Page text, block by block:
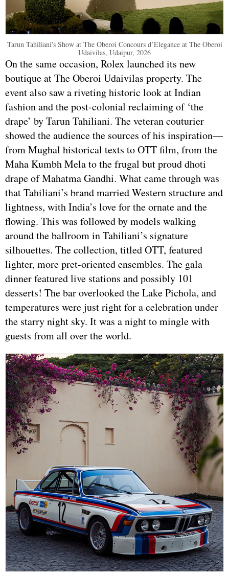
Tarun Tahiliani's Show at The Oberoi Concours d’Elegance at The Oberoi
Udaivilas, Udaipur, 2026
On the same occasion, Rolex launched its new
boutique at The Oberoi Udaivilas property. The
event also saw a riveting historic look at Indian
fashion and the post-colonial reclaiming of ‘the
drape’ by Tarun Tahiliani. The veteran couturier
showed the audience the sources of his inspiration—
from Mughal historical texts to OTT film, from the
Maha Kumbh Mela to the frugal but proud dhoti
drape of Mahatma Gandhi. What came through was
that Tahiliani’s brand married Western structure and
lightness, with India’s love for the ornate and the
flowing. This was followed by models walking
around the ballroom in Tahiliani’s signature
silhouettes. The collection, titled OTT, featured
lighter, more pret-oriented ensembles. The gala
dinner featured live stations and possibly 101
desserts! The bar overlooked the Lake Pichola, and
temperatures were just right for a celebration under
the starry night sky. It was a night to mingle with
guests from all over the world.